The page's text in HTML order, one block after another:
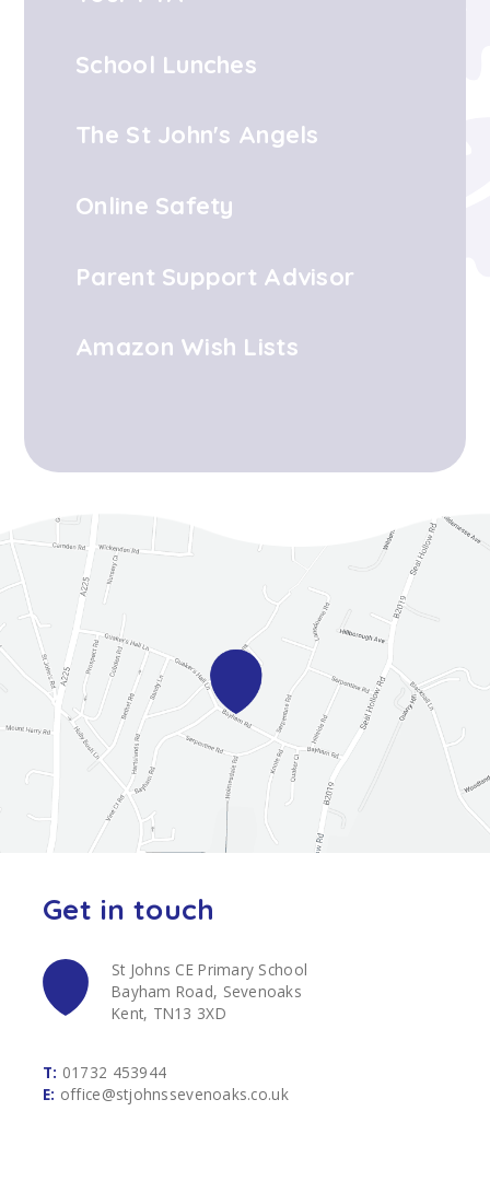
School Lunches
The St John's Angels
Online Safety
Parent Support Advisor
Amazon Wish Lists
Get in touch
St Johns CE Primary School
Bayham Road, Sevenoaks
Kent, TN13 3XD
T: 01732 453944
E: office@stjohnssevenoaks.co.uk